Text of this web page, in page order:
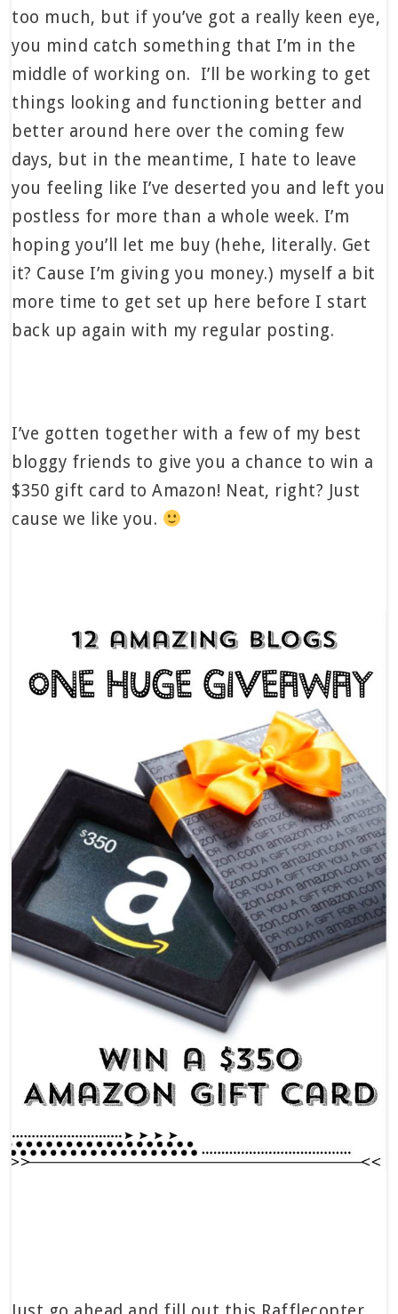
too much, but if you’ve got a really keen eye,
you mind catch something that I’m in the
middle of working on. I’ll be working to get
things looking and functioning better and
better around here over the coming few
days, but in the meantime, I hate to leave
you feeling like I’ve deserted you and left you
postless for more than a whole week. I’m
hoping you’ll let me buy (hehe, literally. Get
it? Cause I’m giving you money.) myself a bit
more time to get set up here before I start
back up again with my regular posting.
I’ve gotten together with a few of my best
bloggy friends to give you a chance to win a
$350 gift card to Amazon! Neat, right? Just
cause we like you.